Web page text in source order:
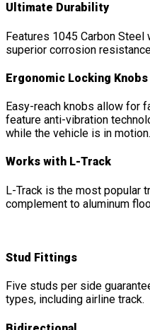
Ultimate Durability
Features 1045 Carbon Steel
superior corrosion
Ergonomic Locking Knobs
Easy-reach knobs allow for
feature anti-vibration
while the vehicle is in motion.
Works with L-Track
L-Track is the most popular
complement to aluminum
Stud Fittings
Five studs per side
types, including airline track.